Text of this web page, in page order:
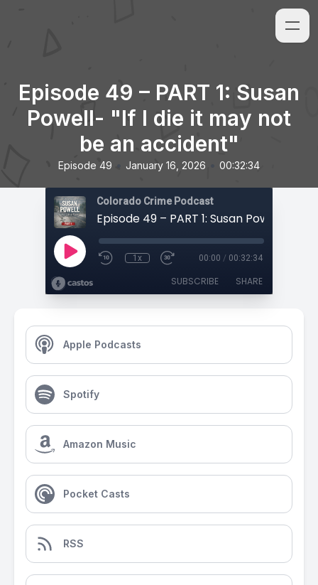
Episode 49 – PART 1: Susan
Powell- "If I die it may not
be an accident"
Episode 49 January 16, 2026 00:32:34
Colorado Crime Podcast
1x 00:00 / 00:32:34
SUBSCRIBE SHARE
Apple Podcasts
Spotify
Amazon Music
Pocket Casts
RSS